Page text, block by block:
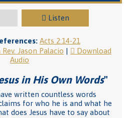
Listen
Acts 2:14-21
Jason Palacio |
Download
Audio
in His Own Words"
written countless words
for who he is and what he
does Jesus have to say about